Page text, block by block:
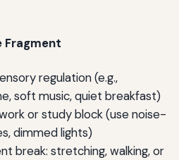
Fragment
regulation (e.g.,
soft music, quiet breakfast)
or study block (use noise-
dimmed lights)
break: stretching, walking, or